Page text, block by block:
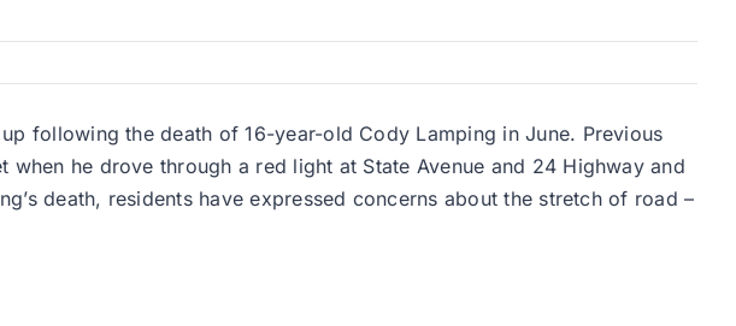
following the death of 16-year-old Cody Lamping in June. Previous
he drove through a red light at State Avenue and 24 Highway and
death, residents have expressed concerns about the stretch of road –